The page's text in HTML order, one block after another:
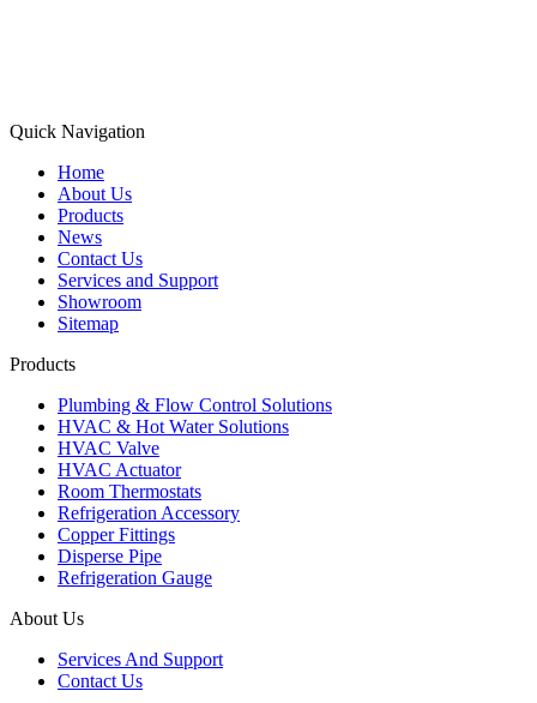
Quick Navigation
Home
About Us
Products
News
Contact Us
Services and Support
Showroom
Sitemap
Products
Plumbing & Flow Control Solutions
HVAC & Hot Water Solutions
HVAC Valve
HVAC Actuator
Room Thermostats
Refrigeration Accessory
Copper Fittings
Disperse Pipe
Refrigeration Gauge
About Us
Services And Support
Contact Us